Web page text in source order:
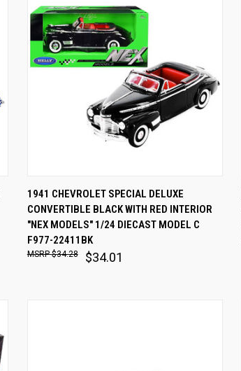
Compare
1941 CHEVROLET SPECIAL DELUXE
CONVERTIBLE BLACK WITH RED INTERIOR
"NEX MODELS" 1/24 DIECAST MODEL C
F977-22411BK
$34.01
$34.28